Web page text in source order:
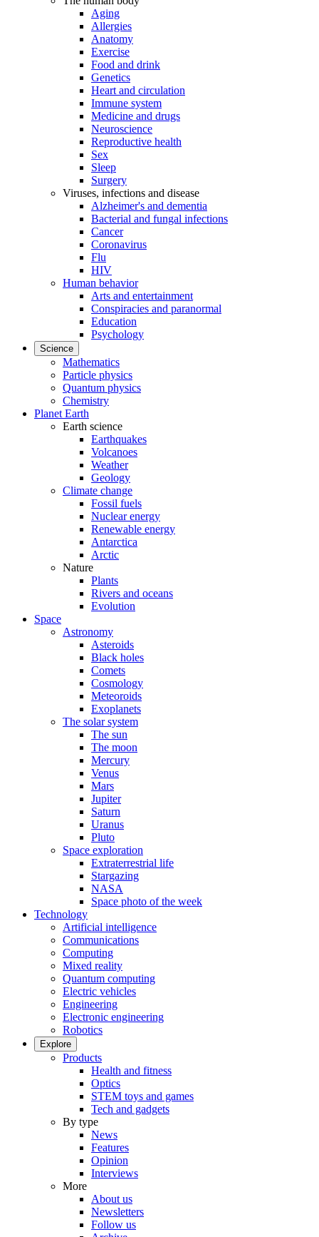
Aging
Allergies
Anatomy
Exercise
Food and drink
Genetics
Heart and circulation
Immune system
Medicine and drugs
Neuroscience
Reproductive health
Sex
Sleep
Surgery
Viruses, infections and disease
Alzheimer's and dementia
Bacterial and fungal infections
Cancer
Coronavirus
Flu
HIV
Human behavior
Arts and entertainment
Conspiracies and paranormal
Education
Psychology
Science
Mathematics
Particle physics
Quantum physics
Chemistry
Planet Earth
Earth science
Earthquakes
Volcanoes
Weather
Geology
Climate change
Fossil fuels
Nuclear energy
Renewable energy
Antarctica
Arctic
Nature
Plants
Rivers and oceans
Evolution
Space
Astronomy
Asteroids
Black holes
Comets
Cosmology
Meteoroids
Exoplanets
The solar system
The sun
The moon
Mercury
Venus
Mars
Jupiter
Saturn
Uranus
Pluto
Space exploration
Extraterrestrial life
Stargazing
NASA
Space photo of the week
Technology
Artificial intelligence
Communications
Computing
Mixed reality
Quantum computing
Electric vehicles
Engineering
Electronic engineering
Robotics
Explore
Products
Health and fitness
Optics
STEM toys and games
Tech and gadgets
By type
News
Features
Opinion
Interviews
More
About us
Newsletters
Follow us